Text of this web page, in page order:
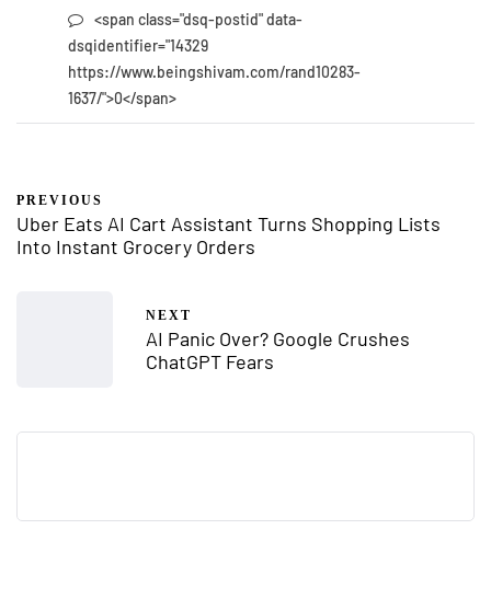
<span class="dsq-postid" data-
dsqidentifier="14329
https://www.beingshivam.com/rand10283-
1637/">0</span>
PREVIOUS
Uber Eats AI Cart Assistant Turns Shopping Lists
Into Instant Grocery Orders
NEXT
AI Panic Over? Google Crushes
ChatGPT Fears